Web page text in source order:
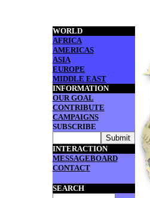
WORLD
AFRICA
AMERICAS
ASIA
EUROPE
MIDDLE EAST
INFORMATION
OUR GOAL
CONTRIBUTE
CAMPAIGNS
SUBSCRIBE
INTERACTION
MESSAGEBOARD
CONTACT
SEARCH